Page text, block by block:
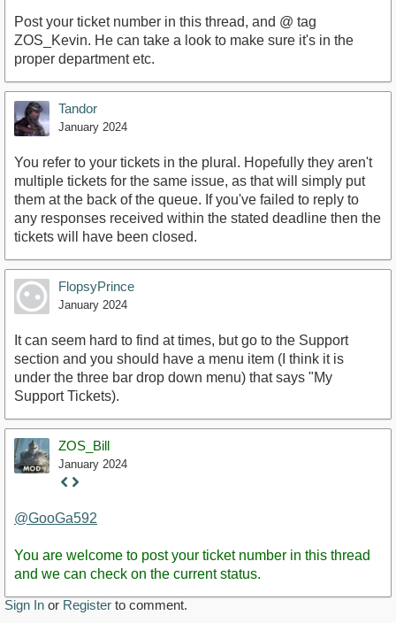
Post your ticket number in this thread, and @ tag
ZOS_Kevin. He can take a look to make sure it's in the
proper department etc.
Tandor
January 2024
You refer to your tickets in the plural. Hopefully they aren't
multiple tickets for the same issue, as that will simply put
them at the back of the queue. If you've failed to reply to
any responses received within the stated deadline then the
tickets will have been closed.
FlopsyPrince
January 2024
It can seem hard to find at times, but go to the Support
section and you should have a menu item (I think it is
under the three bar drop down menu) that says "My
Support Tickets).
ZOS_Bill
January 2024
Staff
@GooGa592
You are welcome to post your ticket number in this thread
and we can check on the current status.
Sign In or Register to comment.